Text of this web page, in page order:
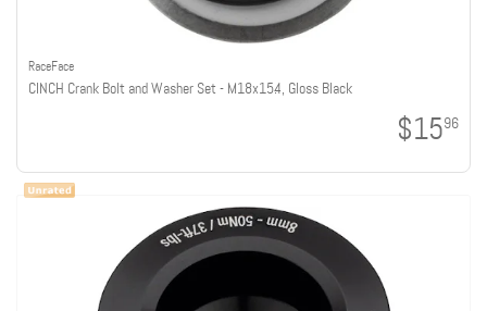
RaceFace
CINCH Crank Bolt and Washer Set - M18x15.4, Gloss Black
$1596